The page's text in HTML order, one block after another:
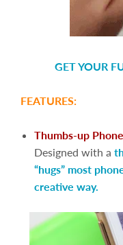
GET YOUR
FEATURES:
Thumbs-up
Designed with a
“hugs” most
creative way.